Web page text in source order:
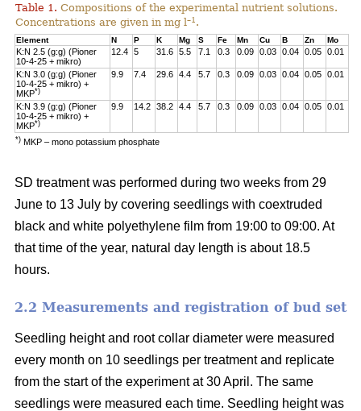
Table 1. Compositions of the experimental nutrient solutions.
Concentrations are given in mg l–1 .
Element N P K Mg S Fe Mn Cu B Zn Mo
K:N 2.5 (g:g) (Pioner
10-4-25 + mikro)
12.4 5 31.6 5.5 7.1 0.3 0.09 0.03 0.04 0.05 0.01
K:N 3.0 (g:g) (Pioner
10-4-25 + mikro) +
MKP*)
9.9 7.4 29.6 4.4 5.7 0.3 0.09 0.03 0.04 0.05 0.01
K:N 3.9 (g:g) (Pioner
10-4-25 + mikro) +
MKP*)
9.9 14.2 38.2 4.4 5.7 0.3 0.09 0.03 0.04 0.05 0.01
*) MKP – mono potassium phosphate
SD treatment was performed during two weeks from 29
June to 13 July by covering seedlings with coextruded
black and white polyethylene film from 19:00 to 09:00. At
that time of the year, natural day length is about 18.5
hours.
2.2 Measurements and registration of bud set
Seedling height and root collar diameter were measured
every month on 10 seedlings per treatment and replicate
from the start of the experiment at 30 April. The same
seedlings were measured each time. Seedling height was